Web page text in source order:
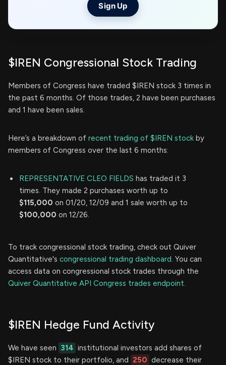
Sign Up
$IREN Congressional Stock Trading
Members of Congress have traded $IREN stock 3 times in
the past 6 months. Of those trades, 2 have been purchases
and 1 have been sales.
Here’s a breakdown of recent trading of $IREN stock by
members of Congress over the last 6 months:
REPRESENTATIVE CLEO FIELDS has traded it 3
times. They made 2 purchases worth up to
$115,000 on 01/20, 12/09 and 1 sale worth up to
$100,000 on 12/26.
To track congressional stock trading, check out Quiver
Quantitative's congressional trading dashboard. You can
access data on congressional stock trades through the
Quiver Quantitative API Congress trades endpoint.
$IREN Hedge Fund Activity
We have seen 314 institutional investors add shares of
$IREN stock to their portfolio, and 250 decrease their